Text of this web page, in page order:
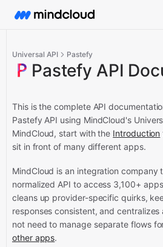
Universal API Pastefy
Pastefy API
This is the complete API
Pastefy API using MindCloud's
MindCloud, start with the Introduction
sit in front of many different apps.
MindCloud is an integration company
normalized API to access 3,100+
cleans up provider-specific quirks,
responses consistent, and
not need to manage separate flows
other apps.